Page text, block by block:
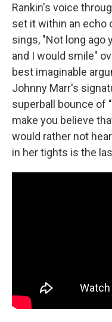
Rankin's voice
set it within an echo
sings, "Not long ago
and I would smile"
best imaginable
Johnny Marr's
superball bounce of
make you believe
would rather not
in her tights is the